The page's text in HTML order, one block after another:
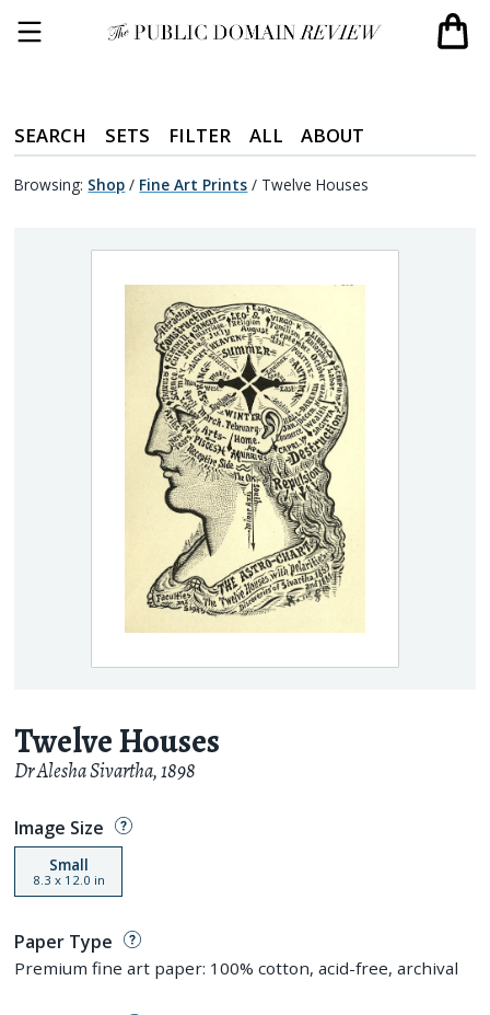
SEARCH SETS FILTER ALL ABOUT
Browsing: Shop / Fine Art Prints / Twelve Houses
Twelve Houses
Dr Alesha Sivartha,1898
Image Size
Small
8.3 x 12.0 in
Paper Type
Premium fine art paper: 100% cotton, acid-free, archival